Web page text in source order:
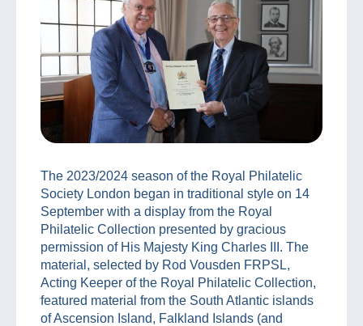
The 2023/2024 season of the Royal Philatelic
Society London began in traditional style on 14
September with a display from the Royal
Philatelic Collection presented by gracious
permission of His Majesty King Charles III. The
material, selected by Rod Vousden FRPSL,
Acting Keeper of the Royal Philatelic Collection,
featured material from the South Atlantic islands
of Ascension Island, Falkland Islands (and